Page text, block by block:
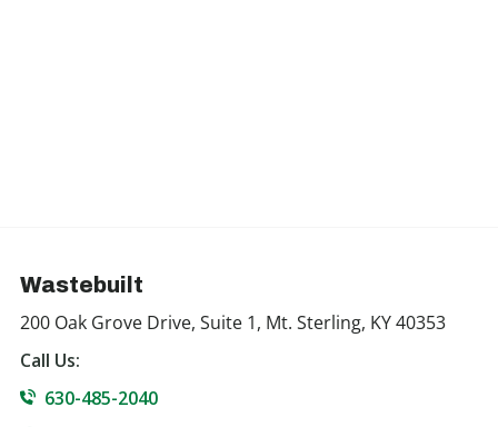
Wastebuilt
200 Oak Grove Drive, Suite 1, Mt. Sterling, KY 40353
Call Us:
630-485-2040